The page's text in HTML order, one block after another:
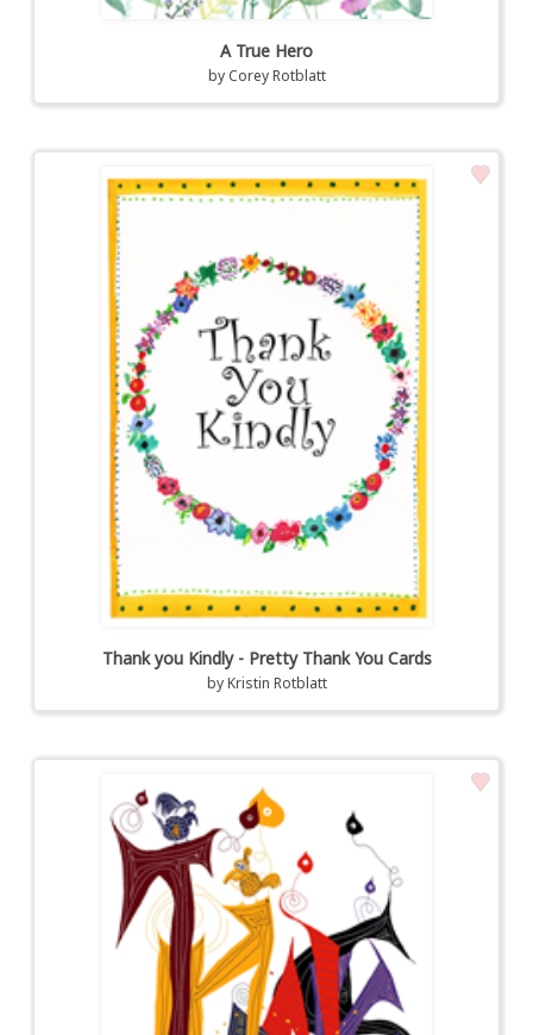
A True Hero
by Corey Rotblatt
Thank you Kindly - Pretty Thank You Cards
byKristin Rotblatt